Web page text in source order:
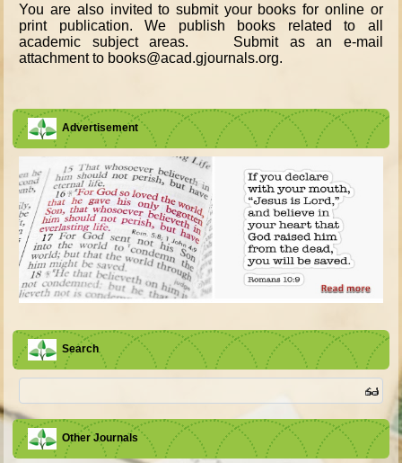
You are also invited to submit your books for online or
print publication. We publish books related to all
academic subject areas. Submit as an e-mail
attachment to books@acad.gjournals.org.
Advertisement
Search
Other Journals